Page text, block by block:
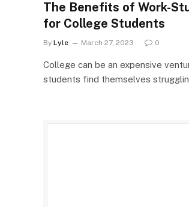
The Benefits of Work-
for College Students
By Lyle March 27, 2023 0
College can be an expensive
students find themselves